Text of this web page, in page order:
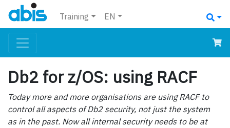
Training EN
Db2 for z/OS: using RACF
Today more and more organisations are using RACF to
control all aspects of Db2 security, not just the system
as in the past. Now all internal security needs to be at